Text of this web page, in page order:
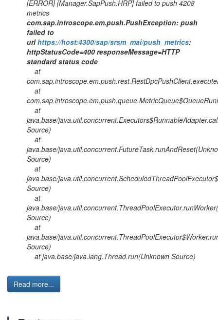
[ERROR] [Manager.SapPush.HRP] failed to push 4208
metrics
com.sap.introscope.em.push.PushException: push
failed to
urlhttps://host:4300/sap/srsm_mai/push_metrics:
httpStatusCode=400 responseMessage=HTTP
standard status code
at
at
at
java.base/
Source)
at
java.base/
Source)
at
java.base/
Source)
at
java.base/
Source)
at
java.base/
Source)
at java.base/java.lang.Thread.run(Unknown Source)
Read more...